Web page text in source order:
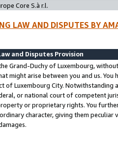
Core S.à r.l.
LAW AND DISPUTES BY
and Disputes Provision
Grand-Duchy of Luxembourg,
might arise between you and us.
of Luxembourg City. Notwithstanding
or national court of competent
or proprietary rights. You
character, giving them